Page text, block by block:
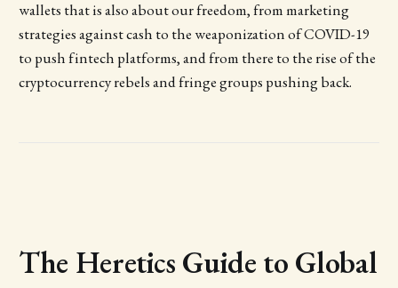
wallets that is also about our freedom, from marketing
strategies against cash to the weaponization of COVID-19
to push fintech platforms, and from there to the rise of the
cryptocurrency rebels and fringe groups pushing back.
The Heretics Guide to Global